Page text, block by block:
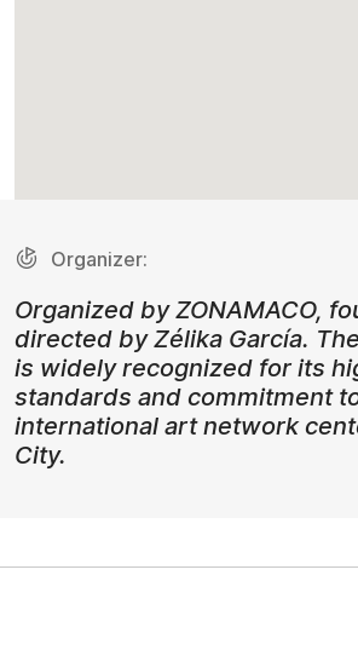
Organizer:
Organized by ZONAMACO,
directed by Zélika García.
is widely recognized for its
standards and commitment
international art network
City.